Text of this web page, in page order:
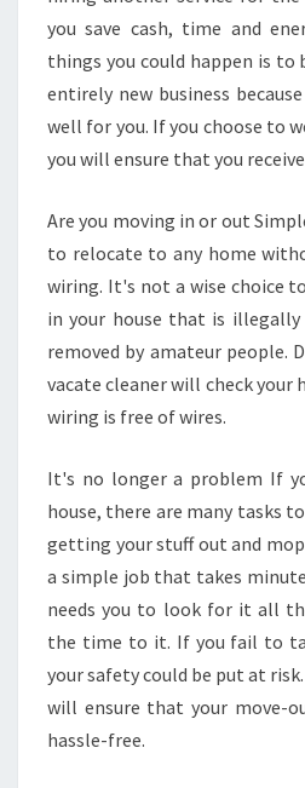
I
R
G
E
I
T
L
E
A
N
?
you save cash, time and
things you could happen is to
entirely new business
well for you. If you choose to
you will ensure that you
Are you moving in or out
to relocate to any home
wiring. It's not a wise choice
in your house that is
removed by amateur people.
vacate cleaner will check
wiring is free of wires.
It's no longer a problem If
house, there are many tasks
getting your stuff out and
a simple job that takes
needs you to look for it all
the time to it. If you fail to
your safety could be put at
will ensure that your move-
hassle-free.